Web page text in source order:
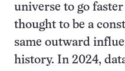
universe to go
thought to be a
same outward
history. In 2024,